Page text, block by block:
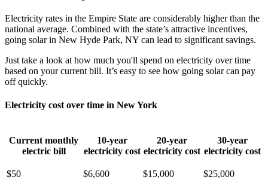
Electricity rates in the Empire State are considerably higher than the
national average. Combined with the state’s attractive incentives,
going solar in New Hyde Park, NY can lead to significant savings.
Just take a look at how much you'll spend on electricity over time
based on your current bill. It’s easy to see how going solar can pay
off quickly.
Electricity cost over time in New York
Current monthly
electric bill
10-year
electricity cost
20-year
electricity cost
30-year
electricity cost
$50 $6,600 $15,000 $25,000